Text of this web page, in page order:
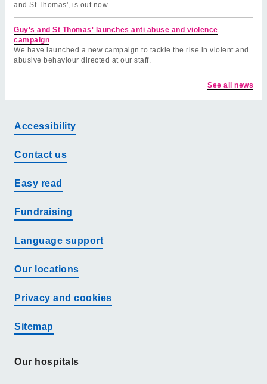
and St Thomas', is out now.
Guy's and St Thomas' launches anti abuse and violence
campaign
We have launched a new campaign to tackle the rise in violent and
abusive behaviour directed at our staff.
See all news
Accessibility
Contact us
Easy read
Fundraising
Language support
Our locations
Privacy and cookies
Sitemap
Our hospitals